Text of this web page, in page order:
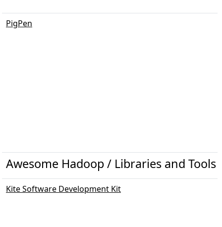
PigPen
Awesome Hadoop / Libraries and Tools
Kite Software Development Kit